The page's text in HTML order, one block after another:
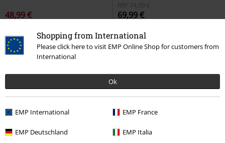
Shopping from International
Please click here to visit EMP Online Shop for customers from
International
Ok
EMP International EMP France
EMP Deutschland EMP Italia
48,99 €
RED by EMP
Sneakers alte
RRP
74,99 €
69,99 €
Slipknot